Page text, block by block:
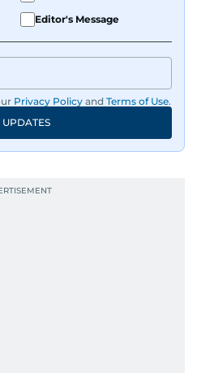
Editor's Message
Privacy Policy and Terms of Use.
UPDATES